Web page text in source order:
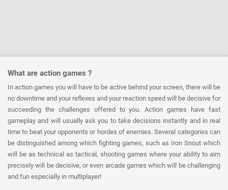
What are action games ?
In action games you will have to be active behind your screen, there will be
no downtime and your reflexes and your reaction speed will be decisive for
succeeding the challenges offered to you. Action games have fast
gameplay and will usually ask you to take decisions instantly and in real
time to beat your opponents or hordes of enemies. Several categories can
be distinguished among which fighting games, such as Iron Snout which
will be as technical as tactical, shooting games where your ability to aim
precisely will be decisive, or even arcade games which will be challenging
and fun especially in multiplayer!